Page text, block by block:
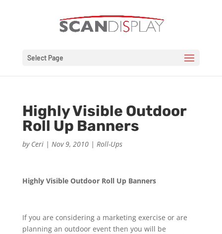
Select Page
Highly Visible Outdoor
Roll Up Banners
by Ceri| Nov 9, 2010| Roll-Ups
Highly Visible Outdoor Roll Up Banners
If you are considering a marketing exercise or are
planning an outdoor event then you will be